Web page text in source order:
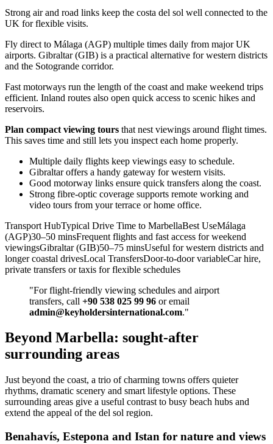
Strong air and road links keep the costa del sol well connected to the
UK for flexible visits.
Fly direct to Málaga (AGP) multiple times daily from major UK
airports. Gibraltar (GIB) is a practical alternative for western districts
and the Sotogrande corridor.
Fast motorways run the length of the coast and make weekend trips
efficient. Inland routes also open quick access to scenic hikes and
reservoirs.
Plan compact viewing tours that nest viewings around flight times.
This saves time and still lets you inspect each home properly.
Multiple daily flights keep viewings easy to schedule.
Gibraltar offers a handy gateway for western visits.
Good motorway links ensure quick transfers along the coast.
Strong fibre‑optic coverage supports remote working and
video tours from your terrace or home office.
Transport HubTypical Drive Time to MarbellaBest UseMálaga
(AGP)30–50 minsFrequent flights and fast access for weekend
viewingsGibraltar (GIB)50–75 minsUseful for western districts and
longer coastal drivesLocal TransfersDoor‑to‑door variableCar hire,
private transfers or taxis for flexible schedules
"For flight‑friendly viewing schedules and airport
transfers, call +90 538 025 99 96 or email
admin@keyholdersinternational.com."
Beyond Marbella: sought-after
surrounding areas
Just beyond the coast, a trio of charming towns offers quieter
rhythms, dramatic scenery and smart lifestyle options. These
surrounding areas give a useful contrast to busy beach hubs and
extend the appeal of the del sol region.
Benahavís, Estepona and Istan for nature and views